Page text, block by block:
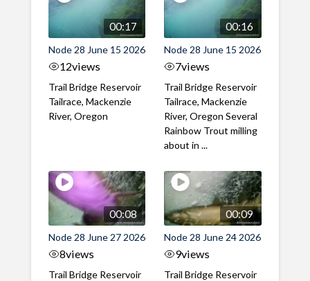
00:17
Node 28 June 15 2026
12views
Trail Bridge Reservoir
Tailrace, Mackenzie
River, Oregon
00:16
Node 28 June 15 2026
7views
Trail Bridge Reservoir
Tailrace, Mackenzie
River, Oregon Several
Rainbow Trout milling
about in ...
00:08
Node 28 June 27 2026
8views
Trail Bridge Reservoir
00:09
Node 28 June 24 2026
9views
Trail Bridge Reservoir